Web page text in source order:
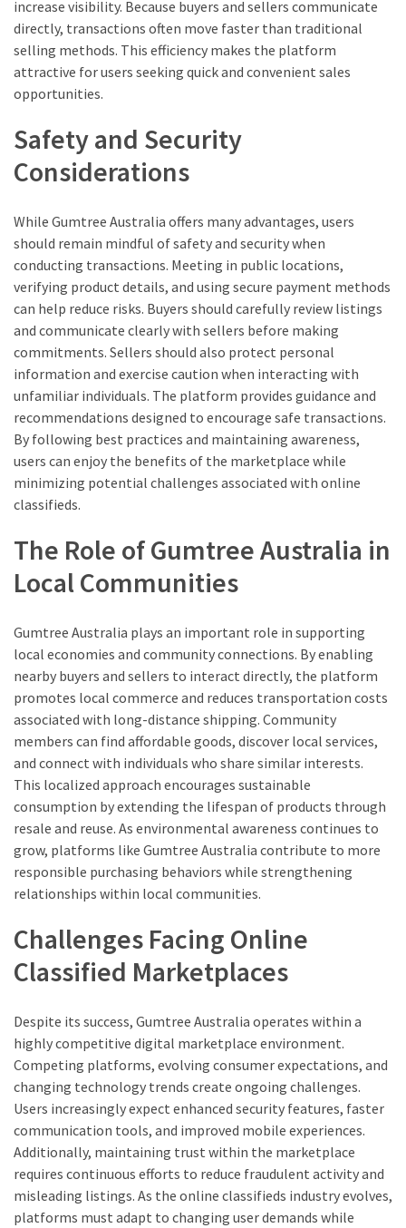
increase visibility. Because buyers and sellers communicate
directly, transactions often move faster than traditional
selling methods. This efficiency makes the platform
attractive for users seeking quick and convenient sales
opportunities.
Safety and Security
Considerations
While Gumtree Australia offers many advantages, users
should remain mindful of safety and security when
conducting transactions. Meeting in public locations,
verifying product details, and using secure payment methods
can help reduce risks. Buyers should carefully review listings
and communicate clearly with sellers before making
commitments. Sellers should also protect personal
information and exercise caution when interacting with
unfamiliar individuals. The platform provides guidance and
recommendations designed to encourage safe transactions.
By following best practices and maintaining awareness,
users can enjoy the benefits of the marketplace while
minimizing potential challenges associated with online
classifieds.
The Role of Gumtree Australia in
Local Communities
Gumtree Australia plays an important role in supporting
local economies and community connections. By enabling
nearby buyers and sellers to interact directly, the platform
promotes local commerce and reduces transportation costs
associated with long-distance shipping. Community
members can find affordable goods, discover local services,
and connect with individuals who share similar interests.
This localized approach encourages sustainable
consumption by extending the lifespan of products through
resale and reuse. As environmental awareness continues to
grow, platforms like Gumtree Australia contribute to more
responsible purchasing behaviors while strengthening
relationships within local communities.
Challenges Facing Online
Classified Marketplaces
Despite its success, Gumtree Australia operates within a
highly competitive digital marketplace environment.
Competing platforms, evolving consumer expectations, and
changing technology trends create ongoing challenges.
Users increasingly expect enhanced security features, faster
communication tools, and improved mobile experiences.
Additionally, maintaining trust within the marketplace
requires continuous efforts to reduce fraudulent activity and
misleading listings. As the online classifieds industry evolves,
platforms must adapt to changing user demands while